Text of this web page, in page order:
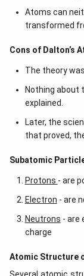
Atoms can
transformed
Cons of Dalton’s
The theory
Nothing about
explained.
Later, the
that proved,
​​Subatomic
Protons - are
Electron - are
Neutrons - are
charge
Atomic Structure